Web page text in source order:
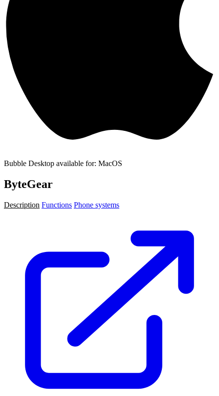
Bubble Desktop available for: MacOS
ByteGear
Description Functions Phone systems